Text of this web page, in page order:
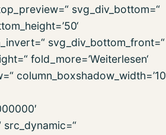
svg_div_bottom=“
svg_div_bottom_front=“
fold_more=’Weiterlesen‘